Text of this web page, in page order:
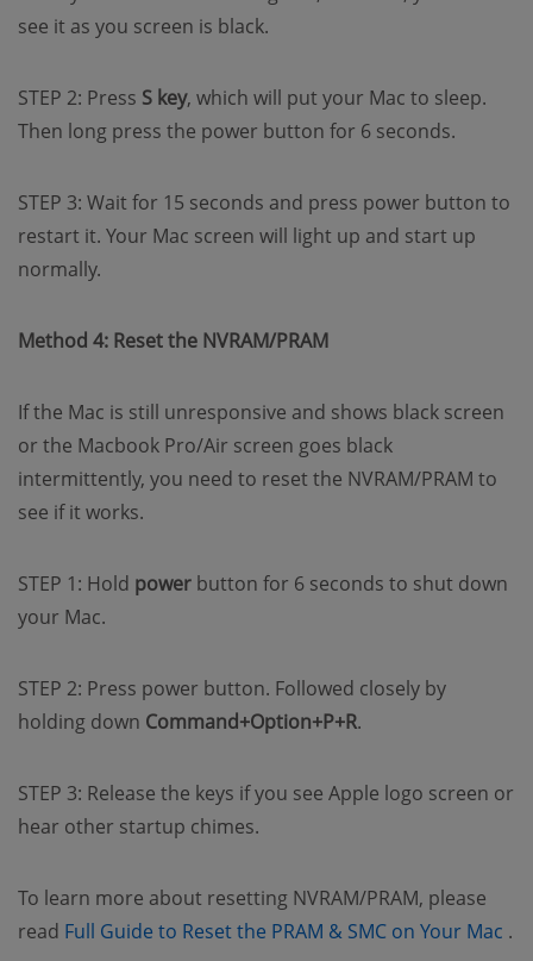
see it as you screen is black.
STEP 2: Press S key, which will put your Mac to sleep.
Then long press the power button for 6 seconds.
STEP 3: Wait for 15 seconds and press power button to
restart it. Your Mac screen will light up and start up
normally.
Method 4: Reset the NVRAM/PRAM
If the Mac is still unresponsive and shows black screen
or the Macbook Pro/Air screen goes black
intermittently, you need to reset the NVRAM/PRAM to
see if it works.
STEP 1: Hold power button for 6 seconds to shut down
your Mac.
STEP 2: Press power button. Followed closely by
holding down Command+Option+P+R.
STEP 3: Release the keys if you see Apple logo screen or
hear other startup chimes.
To learn more about resetting NVRAM/PRAM, please
read Full Guide to Reset the PRAM & SMC on Your Mac .